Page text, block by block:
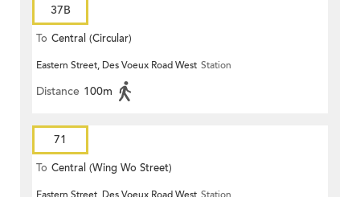
37B
To Central (Circular)
Eastern Street, Des Voeux Road West Station
Distance 100m
71
To Central (Wing Wo Street)